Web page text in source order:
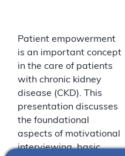
Patient empowerment
is an important concept
in the care of patients
with chronic kidney
disease (CKD). This
presentation discusses
the foundational
aspects of motivational
interviewing, basic